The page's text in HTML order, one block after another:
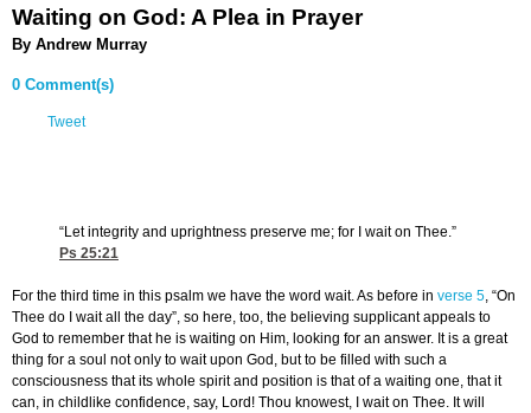
Waiting on God: A Plea in Prayer
By Andrew Murray
0 Comment(s)
Tweet
“Let integrity and uprightness preserve me; for I wait on Thee.”
Ps 25:21
For the third time in this psalm we have the word wait. As before in verse 5, “On
Thee do I wait all the day”, so here, too, the believing supplicant appeals to
God to remember that he is waiting on Him, looking for an answer. It is a great
thing for a soul not only to wait upon God, but to be filled with such a
consciousness that its whole spirit and position is that of a waiting one, that it
can, in childlike confidence, say, Lord! Thou knowest, I wait on Thee. It will